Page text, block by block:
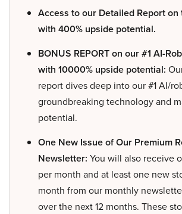
Access to our Detailed Report
with 400% upside potential.
BONUS REPORT on our #1 AI-
with 10000% upside potential:
report dives deep into our #1 AI/
groundbreaking technology and
potential.
One New Issue of Our Premium
Newsletter: You will also receive
per month and at least one new
month from our monthly
over the next 12 months. These